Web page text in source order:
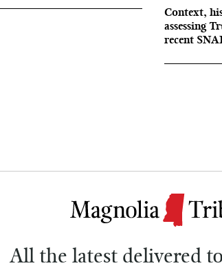
Context,
assessing
recent
All the latest delivered
DONATE